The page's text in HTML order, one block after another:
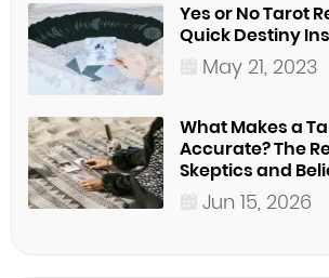
Yes or No Tarot
Quick Destiny
May 21, 2023
What Makes a
Accurate? The
Skeptics and
Jun 15, 2026